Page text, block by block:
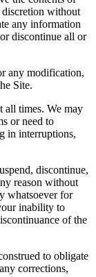
discretion without
any information
discontinue all or
any modification,
Site.
all times. We may
or need to
in interruptions,
discontinue,
reason without
whatsoever for
inability to
of the
to obligate
corrections,